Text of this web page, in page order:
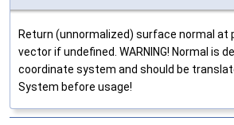
Return (unnormalized) surface normal at
vector if undefined. WARNING! Normal is
coordinate system and should be
System before usage!